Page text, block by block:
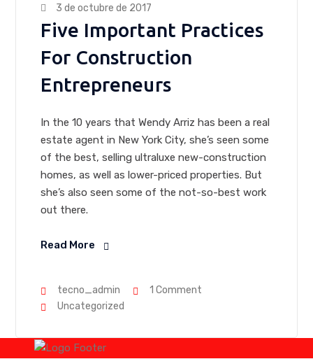
3 de octubre de 2017
Five Important Practices
For Construction
Entrepreneurs
In the 10 years that Wendy Arriz has been a real
estate agent in New York City, she’s seen some
of the best, selling ultraluxe new-construction
homes, as well as lower-priced properties. But
she’s also seen some of the not-so-best work
out there.
Read More
tecno_admin
1 Comment
Uncategorized